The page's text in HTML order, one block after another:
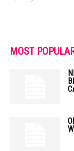
MOST